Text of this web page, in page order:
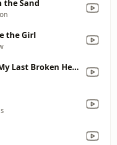
Sand
the Girl
Down to My Last Broken Heart